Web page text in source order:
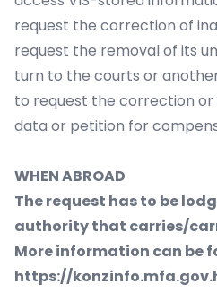
request the correction of
request the removal of its
turn to the courts or
to request the correction
data or petition for
WHEN ABROAD
The request has to be
authority that carries/
More information can be
https://